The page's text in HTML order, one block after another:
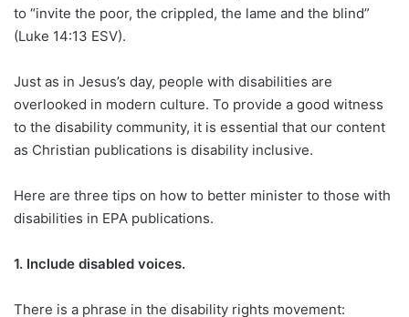
to “invite the poor, the crippled, the lame and the blind”
(Luke 14:13 ESV).
Just as in Jesus’s day, people with disabilities are
overlooked in modern culture. To provide a good witness
to the disability community, it is essential that our content
as Christian publications is disability inclusive.
Here are three tips on how to better minister to those with
disabilities in EPA publications.
1. Include disabled voices.
There is a phrase in the disability rights movement: